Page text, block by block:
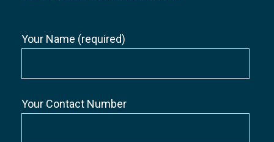
Your Name (required)
Your Contact Number